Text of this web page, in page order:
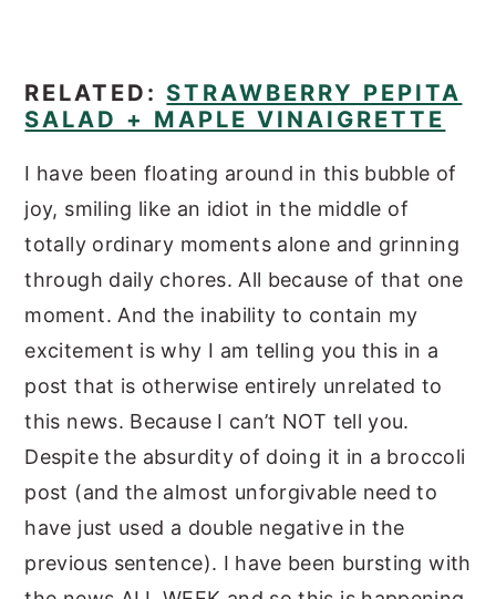
RELATED: STRAWBERRY PEPITA
SALAD + MAPLE VINAIGRETTE
I have been floating around in this bubble of
joy, smiling like an idiot in the middle of
totally ordinary moments alone and grinning
through daily chores. All because of that one
moment. And the inability to contain my
excitement is why I am telling you this in a
post that is otherwise entirely unrelated to
this news. Because I can’t NOT tell you.
Despite the absurdity of doing it in a broccoli
post (and the almost unforgivable need to
have just used a double negative in the
previous sentence). I have been bursting with